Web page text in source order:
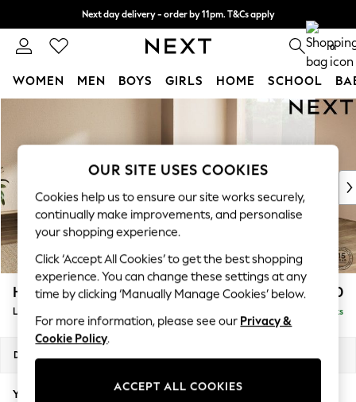
Next day delivery - order by 11pm. T&Cs apply
Split the cost with pay in 3. Find out more 0
WOMEN MEN BOYS GIRLS HOME SCHOOL
New In & Trending
New: This Week
Top Picks
Trending On Social
Polka Dots
Summer Textures
Blues & Chambrays
Summer Whites
Chocolate Brown
Linen Collection
New Season Workwear
Autumn Must Haves
Houghton Deep Sit £2,950
Large Corner Sofa - Universal Delivered in 8 Weeks
Dimensions:
Your chosen options:
OUR SITE USES COOKIES
Cookies help us to ensure our site works securely,
continually make improvements, and personalise
your shopping experience.
Click ‘Accept All Cookies’ to get the best shopping
experience. You can change these settings at any
time by clicking ‘Manually Manage Cookies’ below.
For more information, please see our Privacy &
Cookie Policy.
ACCEPT ALL COOKIES